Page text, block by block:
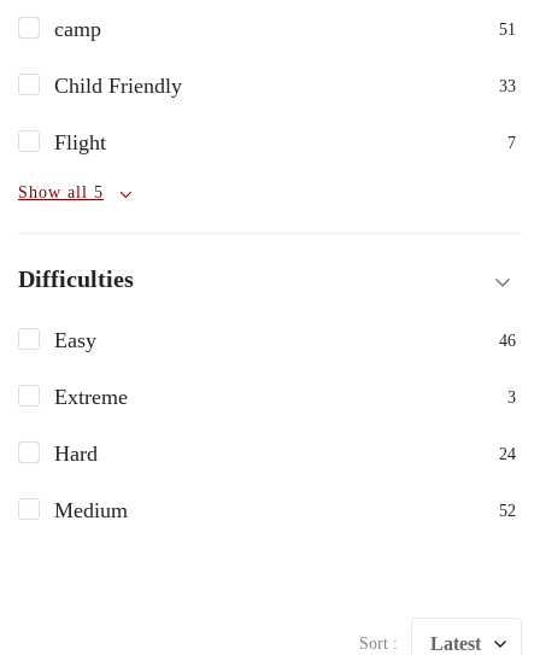
camp 51
Child Friendly 33
Flight 7
Show all 5
Difficulties
Easy 46
Extreme 3
Hard 24
Medium 52
Sort : Latest